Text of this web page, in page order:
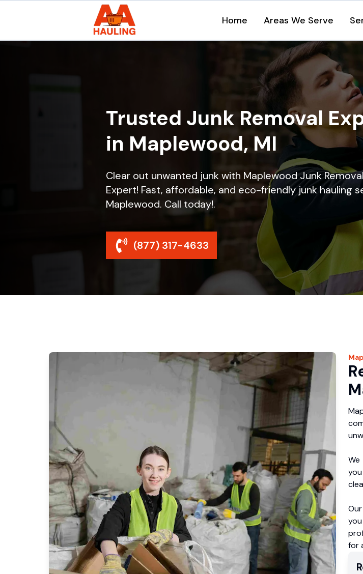
Home Areas We Serve
Trusted Junk Removal
in Maplewood, MI
Clear out unwanted junk with Maplewood Junk
Expert! Fast, affordable, and eco-friendly junk hauling
Maplewood. Call today!.
(877) 317-4633
We
for